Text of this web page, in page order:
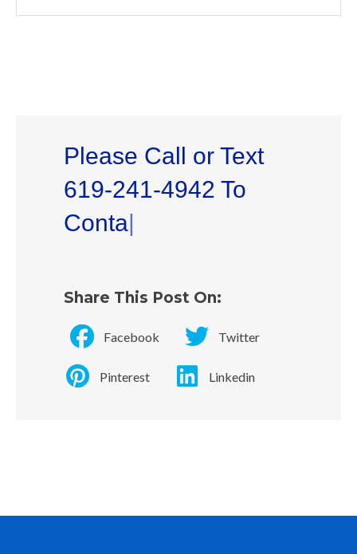
Please Call or Text
619-241-4942 To
Contact Dr. L
Share This Post On:
Facebook Twitter
Pinterest Linkedin